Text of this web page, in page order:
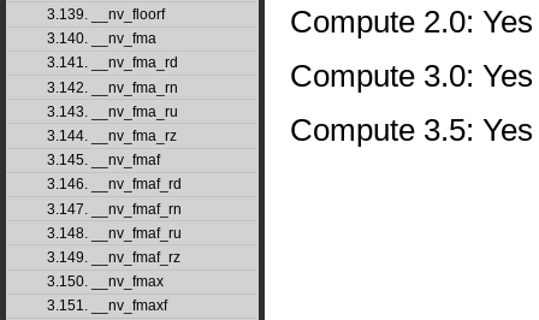
3.139. __nv_floorf
3.140. __nv_fma
3.141. __nv_fma_rd
3.142. __nv_fma_rn
3.143. __nv_fma_ru
3.144. __nv_fma_rz
3.145. __nv_fmaf
3.146. __nv_fmaf_rd
3.147. __nv_fmaf_rn
3.148. __nv_fmaf_ru
3.149. __nv_fmaf_rz
3.150. __nv_fmax
3.151. __nv_fmaxf
Compute 2.0: Yes
Compute 3.0: Yes
Compute 3.5: Yes